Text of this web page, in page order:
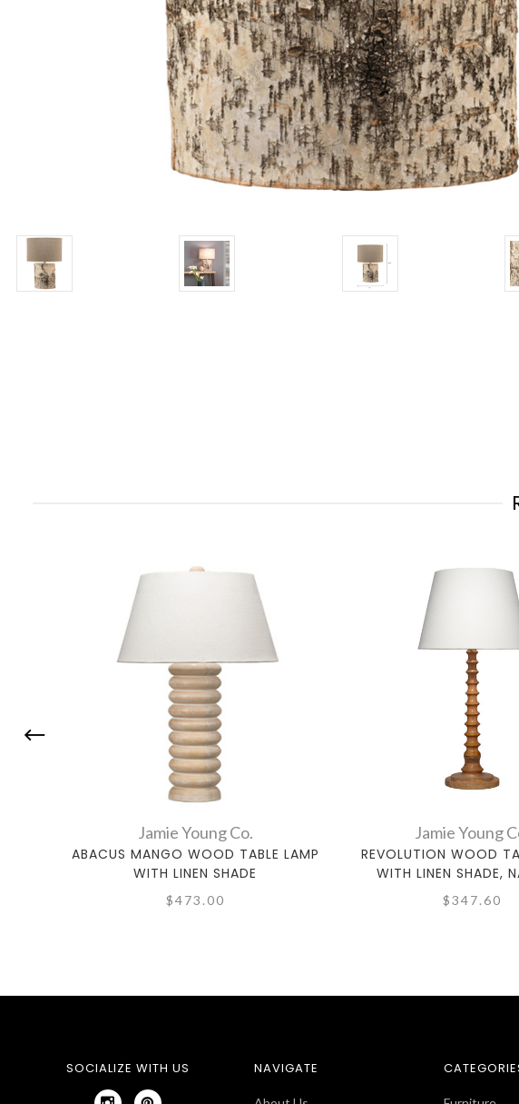
Jamie Young Co.
ABACUS MANGO WOOD TABLE LAMP
WITH LINEN SHADE
$473.00
Jamie Young
REVOLUTION WOOD
WITH LINEN SHADE,
$347.60
SOCIALIZE WITH US NAVIGATE